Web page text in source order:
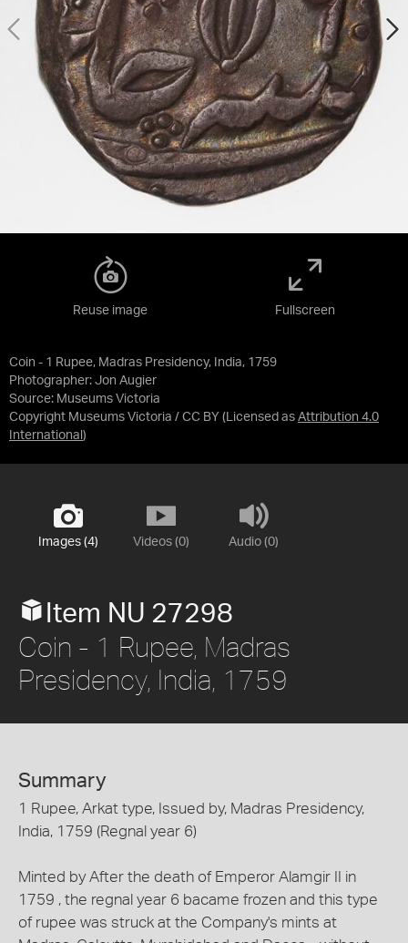
Coin - 1 Rupee, Madras Presidency, India, 1759
Photographer: Jon Augier
Source: Museums Victoria
Copyright Museums Victoria / CC BY (Licensed as Attribution 4.0
International )
Reuse image Fullscreen
Images (4) Videos (0) Audio (0)
Item NU 27298
Coin - 1 Rupee, Madras
Presidency, India, 1759
Summary
1 Rupee, Arkat type, Issued by, Madras Presidency,
India, 1759 (Regnal year 6)
Minted by After the death of Emperor Alamgir II in
1759 , the regnal year 6 bacame frozen and this type
of rupee was struck at the Company's mints at